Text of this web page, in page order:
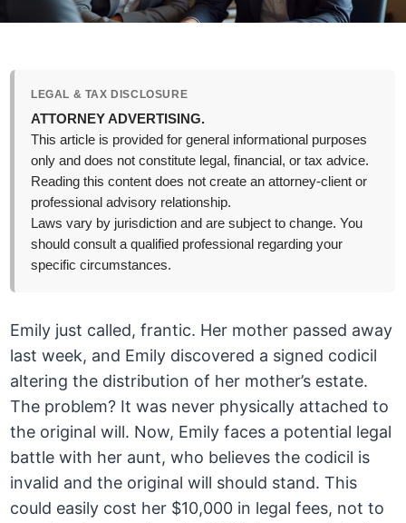
LEGAL & TAX DISCLOSURE
ATTORNEY ADVERTISING.
This article is provided for general informational purposes
only and does not constitute legal, financial, or tax advice.
Reading this content does not create an attorney-client or
professional advisory relationship.
Laws vary by jurisdiction and are subject to change. You
should consult a qualified professional regarding your
specific circumstances.
Emily just called, frantic. Her mother passed away
last week, and Emily discovered a signed codicil
altering the distribution of her mother’s estate.
The problem? It was never physically attached to
the original will. Now, Emily faces a potential legal
battle with her aunt, who believes the codicil is
invalid and the original will should stand. This
could easily cost her $10,000 in legal fees, not to